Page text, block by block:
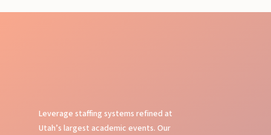
Leverage staffing systems refined at
Utah’s largest academic events. Our